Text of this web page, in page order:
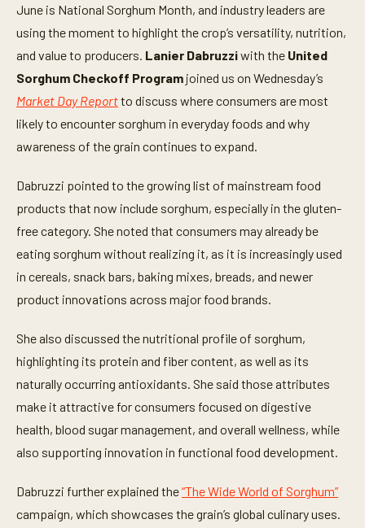
June is National Sorghum Month, and industry leaders are
using the moment to highlight the crop’s versatility, nutrition,
and value to producers. Lanier Dabruzziwith the United
Sorghum Checkoff Program joined us on Wednesday’s
Market Day Reportto discuss where consumers are most
likely to encounter sorghum in everyday foods and why
awareness of the grain continues to expand.
Dabruzzi pointed to the growing list of mainstream food
products that now include sorghum, especially in the gluten-
free category. She noted that consumers may already be
eating sorghum without realizing it, as it is increasingly used
in cereals, snack bars, baking mixes, breads, and newer
product innovations across major food brands.
She also discussed the nutritional profile of sorghum,
highlighting its protein and fiber content, as well as its
naturally occurring antioxidants. She said those attributes
make it attractive for consumers focused on digestive
health, blood sugar management, and overall wellness, while
also supporting innovation in functional food development.
Dabruzzi further explained the“The Wide World of Sorghum”
campaign, which showcases the grain’s global culinary uses.